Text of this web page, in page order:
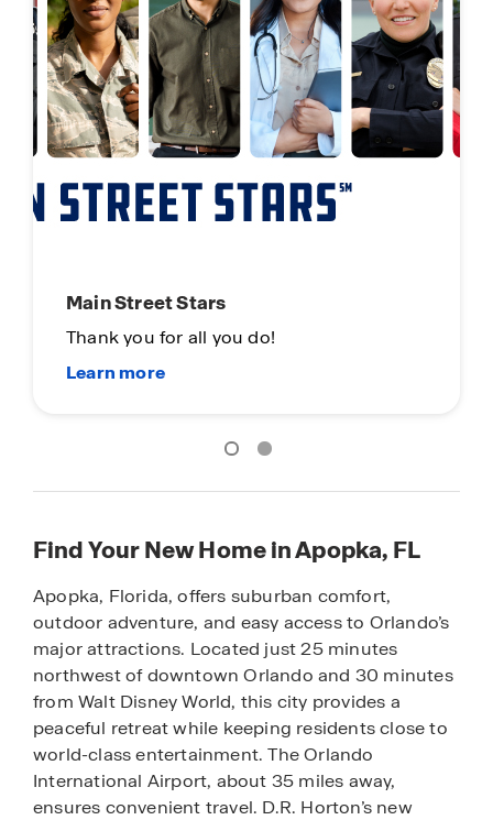
Main Street Stars
Thank you for all you do!
Find Your New Home in Apopka, FL
Apopka, Florida, offers suburban comfort,
outdoor adventure, and easy access to Orlando’s
major attractions. Located just 25 minutes
northwest of downtown Orlando and 30 minutes
from Walt Disney World, this city provides a
peaceful retreat while keeping residents close to
world-class entertainment. The Orlando
International Airport, about 35 miles away,
ensures convenient travel. D.R. Horton’s new